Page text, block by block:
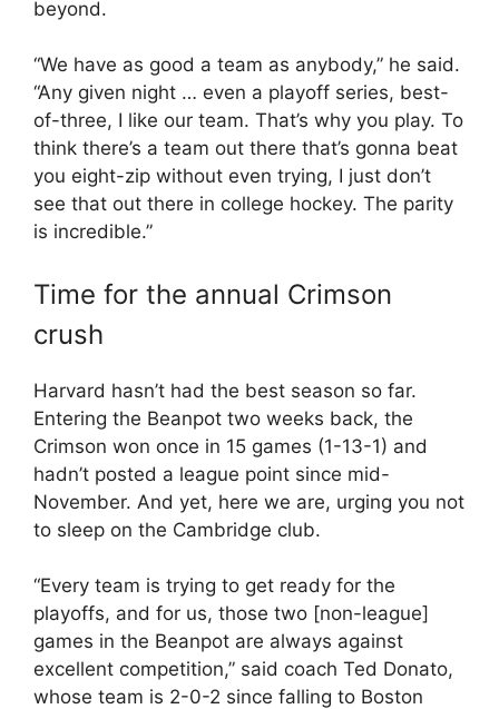
beyond.
“We have as good a team as anybody,” he said.
“Any given night … even a playoff series, best-
of-three, I like our team. That’s why you play. To
think there’s a team out there that’s gonna beat
you eight-zip without even trying, I just don’t
see that out there in college hockey. The parity
is incredible.”
Time for the annual Crimson
crush
Harvard hasn’t had the best season so far.
Entering the Beanpot two weeks back, the
Crimson won once in 15 games (1-13-1) and
hadn’t posted a league point since mid-
November. And yet, here we are, urging you not
to sleep on the Cambridge club.
“Every team is trying to get ready for the
playoffs, and for us, those two [non-league]
games in the Beanpot are always against
excellent competition,” said coach Ted Donato,
whose team is 2-0-2 since falling to Boston